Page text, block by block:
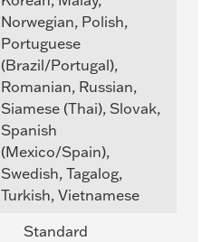
Norwegian, Polish,
Portuguese
(Brazil/Portugal),
Romanian, Russian,
Siamese (Thai), Slovak,
Spanish
(Mexico/Spain),
Swedish, Tagalog,
Turkish, Vietnamese
Standard